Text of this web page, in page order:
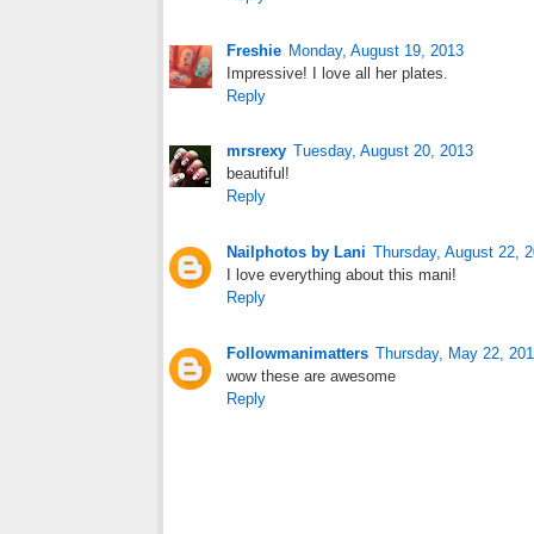
Freshie Monday, August 19, 2013
Impressive! I love all her plates.
Reply
mrsrexy Tuesday, August 20, 2013
beautiful!
Reply
Nailphotos by Lani Thursday, August 22,
I love everything about this mani!
Reply
Followmanimatters Thursday, May 22,
wow these are awesome
Reply